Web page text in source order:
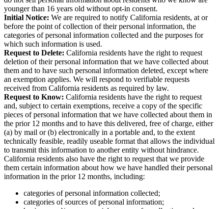
younger than 16 years old without opt-in consent.
Initial Notice: We are required to notify California residents, at or
before the point of collection of their personal information, the
categories of personal information collected and the purposes for
which such information is used.
Request to Delete: California residents have the right to request
deletion of their personal information that we have collected about
them and to have such personal information deleted, except where
an exemption applies. We will respond to verifiable requests
received from California residents as required by law.
Request to Know: California residents have the right to request
and, subject to certain exemptions, receive a copy of the specific
pieces of personal information that we have collected about them in
the prior 12 months and to have this delivered, free of charge, either
(a) by mail or (b) electronically in a portable and, to the extent
technically feasible, readily useable format that allows the individual
to transmit this information to another entity without hindrance.
California residents also have the right to request that we provide
them certain information about how we have handled their personal
information in the prior 12 months, including:
categories of personal information collected;
categories of sources of personal information;